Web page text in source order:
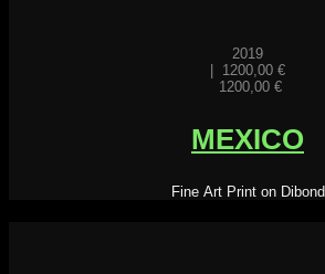
2019
1200,00 €
1200,00 €
MEXICO
Fine Art Print on Dibond